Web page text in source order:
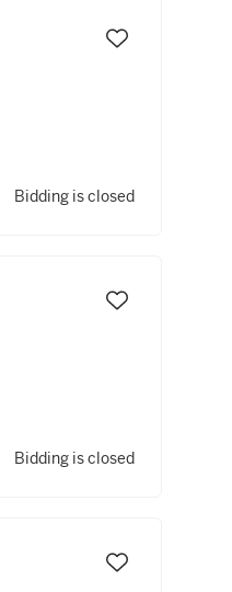
Bidding is closed
Bidding is closed